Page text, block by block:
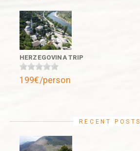
HERZEGOVINA TRIP
199€/person
RECENT POSTS